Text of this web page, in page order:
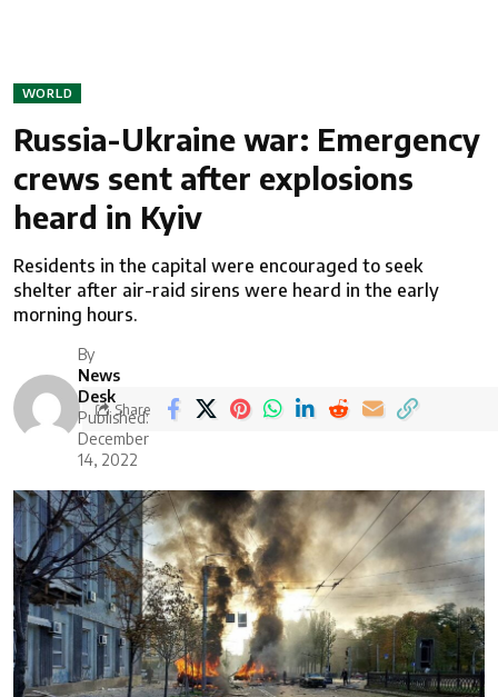
WORLD
Russia-Ukraine war: Emergency
crews sent after explosions
heard in Kyiv
Residents in the capital were encouraged to seek
shelter after air-raid sirens were heard in the early
morning hours.
By
News
Desk
Published:
December
14, 2022
Share